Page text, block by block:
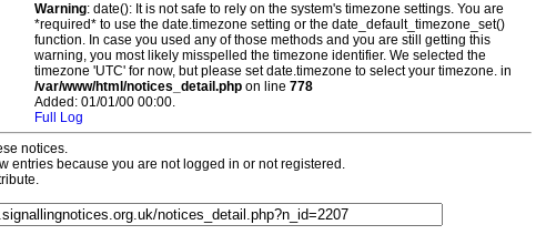
Warning: date(): It is not safe to rely on the system's timezone settings. You are
*required* to use the date.timezone setting or the date_default_timezone_set()
function. In case you used any of those methods and you are still getting this
warning, you most likely misspelled the timezone identifier. We selected the
timezone 'UTC' for now, but please set date.timezone to select your timezone. in
/var/www/html/notices_detail.php on line 778
Added: 01/01/00 00:00.
Full Log
notices.
entries because you are not logged in or not registered.